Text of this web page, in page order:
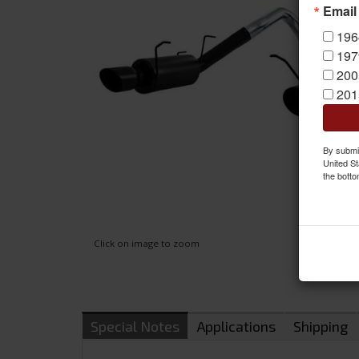
Click on image to zoom
Special Notes Applications Shipping
By
United
the